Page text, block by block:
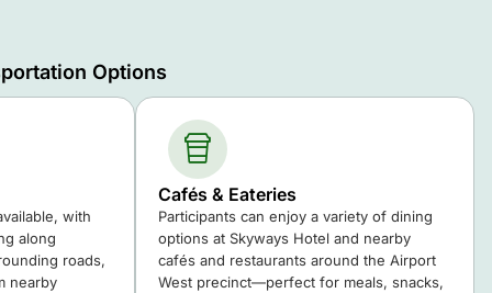
Options
with
along
roads,
nearby
Cafés & Eateries
Participants can enjoy a variety of dining
options at Skyways Hotel and nearby
cafés and restaurants around the Airport
West precinct—perfect for meals, snacks,